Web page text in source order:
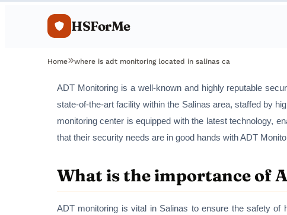
HSForMe
Home where is adt monitoring located in salinas ca
ADT Monitoring is a well-known and highly reputable
state-of-the-art facility within the Salinas area, staffed by
monitoring center is equipped with the latest technology,
that their security needs are in good hands with ADT
What is the importance of
ADT monitoring is vital in Salinas to ensure the safety